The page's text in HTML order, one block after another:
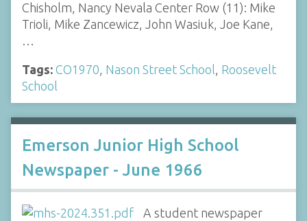
Chisholm, Nancy Nevala Center Row (11): Mike
Trioli, Mike Zancewicz, John Wasiuk, Joe Kane,
Tags: CO1970 Nason Street School Roosevelt
School
Emerson Junior High School
Newspaper - June 1966
A student newspaper